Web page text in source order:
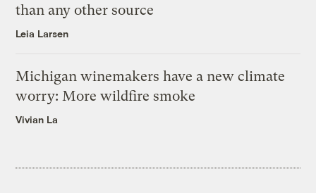
than any other source
Leia Larsen
Michigan winemakers have a new climate
worry: More wildfire smoke
Vivian La